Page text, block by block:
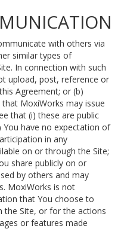
with others via
similar types of
In connection with such
upload, post, reference or
Agreement; or (b)
MoxiWorks may issue
that (i) these are public
have no expectation of
in any
on or through the Site;
share publicly on or
by others and may
MoxiWorks is not
that You choose to
the Site, or for the actions
or features made